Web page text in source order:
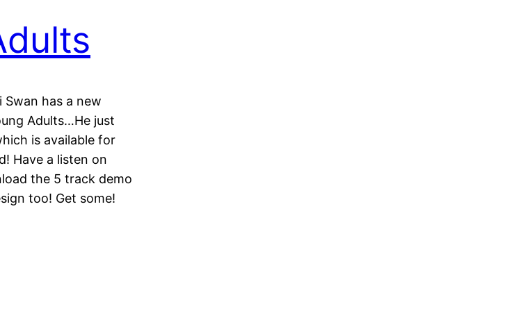
has a new
Adults…He just
is available for
Have a listen on
the 5 track demo
too! Get some!